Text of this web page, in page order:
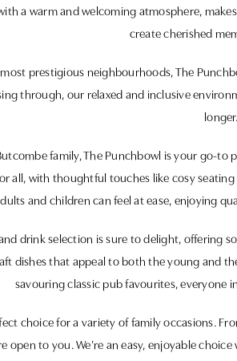
a warm and welcoming atmosphere,
create cherished
most prestigious neighbourhoods, The
through, our relaxed and inclusive
longer.
family, The Punchbowl is your go-to
all, with thoughtful touches like cosy
and children can feel at ease, enjoying
drink selection is sure to delight, offering
dishes that appeal to both the young and
savouring classic pub favourites, everyone
choice for a variety of family occasions.
open to you. We’re an easy, enjoyable